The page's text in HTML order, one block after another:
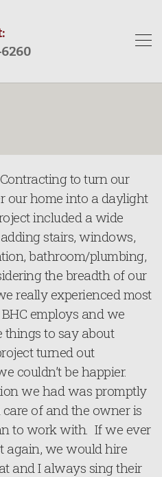
to turn our
our home into a daylight
included a wide
stairs, windows,
bathroom/plumbing,
the breadth of our
really experienced most
employs and we
to say about
turned out
couldn’t be happier.
we had was promptly
of and the owner is
to work with. If we ever
again, we would hire
and I always sing their